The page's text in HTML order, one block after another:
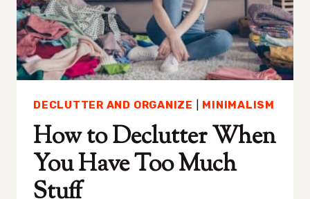
DECLUTTER AND ORGANIZE MINIMALISM
How to Declutter When
You Have Too Much